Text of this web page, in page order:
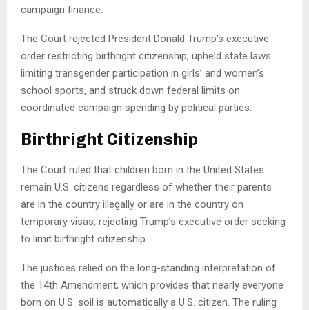
campaign finance.
The Court rejected President Donald Trump’s executive
order restricting birthright citizenship, upheld state laws
limiting transgender participation in girls’ and women’s
school sports, and struck down federal limits on
coordinated campaign spending by political parties.
Birthright Citizenship
The Court ruled that children born in the United States
remain U.S. citizens regardless of whether their parents
are in the country illegally or are in the country on
temporary visas, rejecting Trump’s executive order seeking
to limit birthright citizenship.
The justices relied on the long-standing interpretation of
the 14th Amendment, which provides that nearly everyone
born on U.S. soil is automatically a U.S. citizen. The ruling